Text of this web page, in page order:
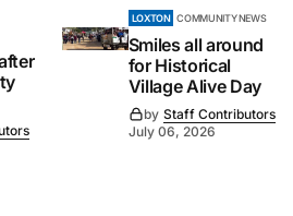
LOXTON COMMUNITY NEWS
Smiles all around
for Historical
Village Alive Day
by Staff Contributors
July 06, 2026